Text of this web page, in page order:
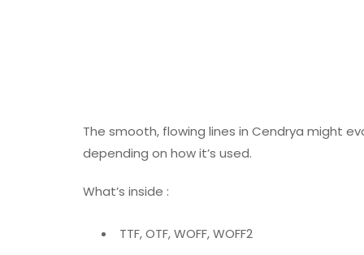
The smooth, flowing lines in Cendrya might
depending on how it’s used.
What’s inside :
TTF, OTF, WOFF, WOFF2